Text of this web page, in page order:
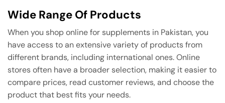
Wide Range Of Products
When you shop online for supplements in Pakistan, you
have access to an extensive variety of products from
different brands, including international ones. Online
stores often have a broader selection, making it easier to
compare prices, read customer reviews, and choose the
product that best fits your needs.